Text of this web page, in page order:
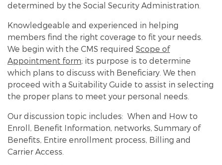
determined by the Social Security Administration.
Knowledgeable and experienced in helping
members find the right coverage to fit your needs.
We begin with the CMS required Scope of
Appointment form; its purpose is to determine
which plans to discuss with Beneficiary. We then
proceed with a Suitability Guide to assist in selecting
the proper plans to meet your personal needs.
Our discussion topic includes: When and How to
Enroll, Benefit Information, networks, Summary of
Benefits, Entire enrollment process, Billing and
Carrier Access.